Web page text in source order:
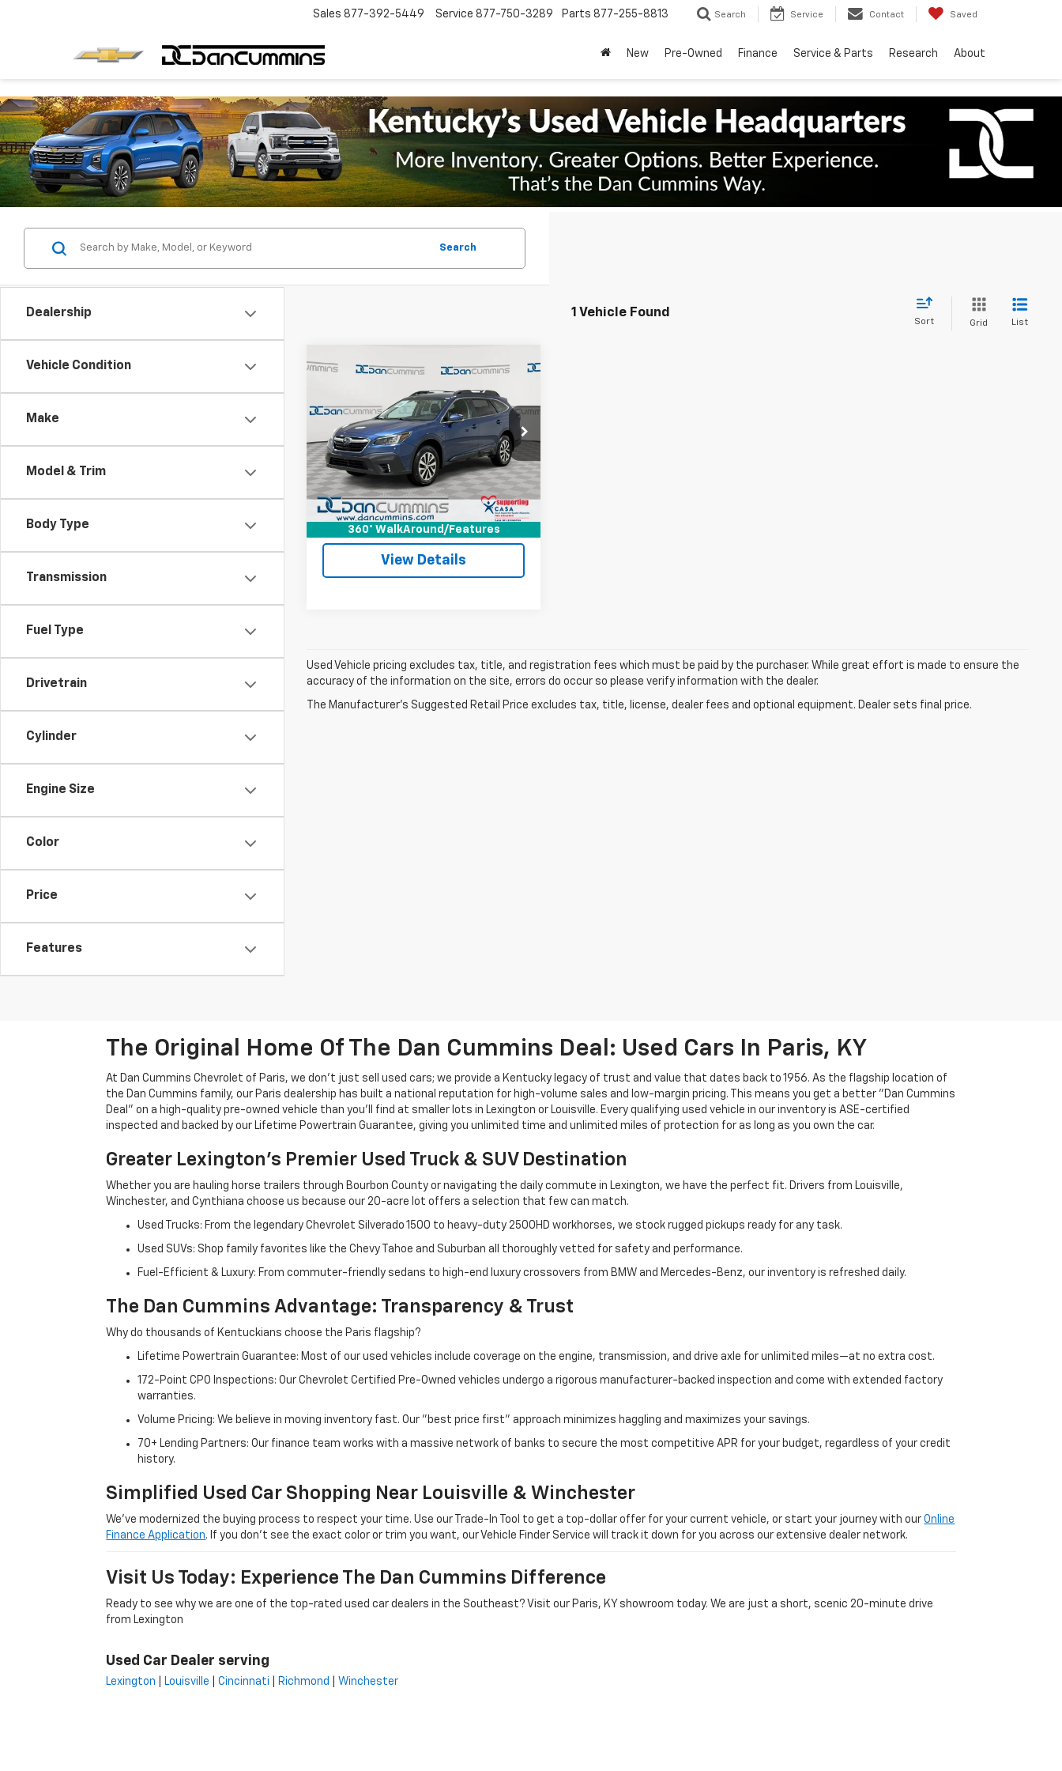
Sales 877-392-5449 Service 877-750-3289 Parts 877-255-8813 Search Service Contact Saved
New Pre-Owned Finance Service & Parts Research About
Dealership
Vehicle Condition
Make
Model & Trim
Body Type
Transmission
Fuel Type
Drivetrain
Cylinder
Engine Size
Color
Price
Features
Search
1 Vehicle Found
Sort Grid List
360° WalkAround/Features
Premium
Dan Cummins Chevrolet of Georgetown
VIN:4S4BTACC4L3173627 Stock:18571
Model:LDD
90,218 mi Ext.
Comments
$19,186
DAN CUMMINS DEAL!
Less
Sales Price: $18,487
Doc Fee: +$699
Dan Cummins Deal! $19,186
I'm Interested
View Details
Compare Vehicle
Used Vehicle pricing excludes tax, title, and registration fees which must be paid by the purchaser. While great effort is made to ensure the
accuracy of the information on the site, errors do occur so please verify information with the dealer.
The Manufacturer's Suggested Retail Price excludes tax, title, license, dealer fees and optional equipment. Dealer sets final price.
The Original Home Of The Dan Cummins Deal: Used Cars In Paris, KY
At Dan Cummins Chevrolet of Paris, we don't just sell used cars; we provide a Kentucky legacy of trust and value that dates back to 1956. As the flagship location of
the Dan Cummins family, our Paris dealership has built a national reputation for high-volume sales and low-margin pricing. This means you get a better "Dan Cummins
Deal" on a high-quality pre-owned vehicle than you’ll find at smaller lots in Lexington or Louisville. Every qualifying used vehicle in our inventory is ASE-certified
inspected and backed by our Lifetime Powertrain Guarantee, giving you unlimited time and unlimited miles of protection for as long as you own the car.
Greater Lexington’s Premier Used Truck & SUV Destination
Whether you are hauling horse trailers through Bourbon County or navigating the daily commute in Lexington, we have the perfect fit. Drivers from Louisville,
Winchester, and Cynthiana choose us because our 20-acre lot offers a selection that few can match.
Used Trucks: From the legendary Chevrolet Silverado 1500 to heavy-duty 2500HD workhorses, we stock rugged pickups ready for any task.
Used SUVs: Shop family favorites like the Chevy Tahoe and Suburban all thoroughly vetted for safety and performance.
Fuel-Efficient & Luxury: From commuter-friendly sedans to high-end luxury crossovers from BMW and Mercedes-Benz, our inventory is refreshed daily.
The Dan Cummins Advantage: Transparency & Trust
Why do thousands of Kentuckians choose the Paris flagship?
Lifetime Powertrain Guarantee: Most of our used vehicles include coverage on the engine, transmission, and drive axle for unlimited miles—at no extra cost.
172-Point CPO Inspections: Our Chevrolet Certified Pre-Owned vehicles undergo a rigorous manufacturer-backed inspection and come with extended factory
warranties.
Volume Pricing: We believe in moving inventory fast. Our "best price first" approach minimizes haggling and maximizes your savings.
70+ Lending Partners: Our finance team works with a massive network of banks to secure the most competitive APR for your budget, regardless of your credit
history.
Simplified Used Car Shopping Near Louisville & Winchester
We’ve modernized the buying process to respect your time. Use our Trade-In Tool to get a top-dollar offer for your current vehicle, or start your journey with ourOnline
Finance Application. If you don’t see the exact color or trim you want, our Vehicle Finder Service will track it down for you across our extensive dealer network.
Visit Us Today: Experience The Dan Cummins Difference
Ready to see why we are one of the top-rated used car dealers in the Southeast? Visit our Paris, KY showroom today. We are just a short, scenic 20-minute drive
from Lexington
Used Car Dealer serving
Lexington Louisville |Cincinnati Richmond Winchester